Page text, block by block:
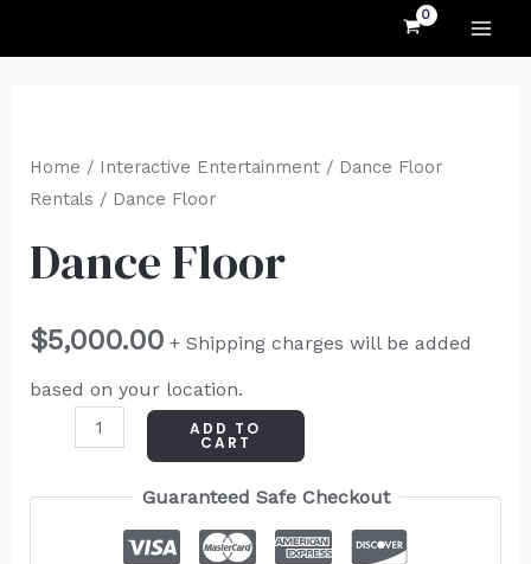
Home / Interactive Entertainment/ Dance Floor
Rentals / Dance Floor
Dance Floor
$5,000.00 + Shipping charges will be added
based on your location.
Floor
quantity
ADD TO
CART
Guaranteed Safe Checkout